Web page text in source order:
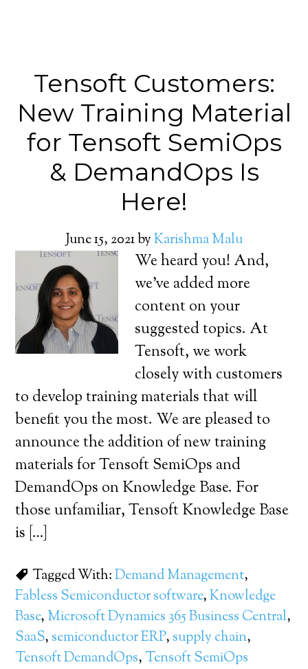
Tensoft Customers:
New Training Material
for Tensoft SemiOps
& DemandOps Is
Here!
June 15, 2021byKarishma Malu
We heard you! And,
we’ve added more
content on your
suggested topics. At
Tensoft, we work
closely with customers
to develop training materials that will
benefit you the most. We are pleased to
announce the addition of new training
materials for Tensoft SemiOps and
DemandOps on Knowledge Base. For
those unfamiliar, Tensoft Knowledge Base
is […]
Tagged With:Demand Management,
Fabless Semiconductor software,Knowledge
Base, Microsoft Dynamics 365 Business Central,
SaaS, semiconductor ERP, supply chain,
Tensoft DemandOps, Tensoft SemiOps